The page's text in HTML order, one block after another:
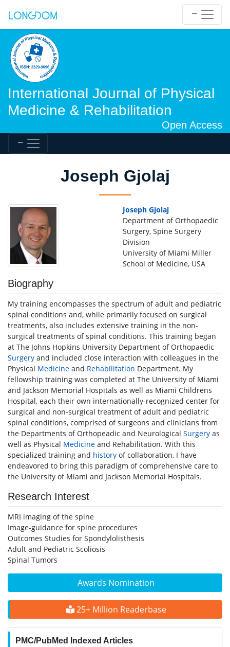
International Journal of Physical
Medicine & Rehabilitation
Open Access
Awards Nomination
25+ Million Readerbase
PMC/PubMed Indexed Articles
Joseph Gjolaj
Joseph Gjolaj
Department of Orthopaedic
Surgery, Spine Surgery
Division
University of Miami Miller
School of Medicine, USA
Biography
My training encompasses the spectrum of adult and pediatric
spinal conditions and, while primarily focused on surgical
treatments, also includes extensive training in the non-
surgical treatments of spinal conditions. This training began
at The Johns Hopkins University Department of Orthopaedic
Surgery and included close interaction with colleagues in the
Physical Medicine and Rehabilitation Department. My
fellowship training was completed at The University of Miami
and Jackson Memorial Hospitals as well as Miami Childrens
Hospital, each their own internationally-recognized center for
surgical and non-surgical treatment of adult and pediatric
spinal conditions, comprised of surgeons and clinicians from
the Departments of Orthopeadic and Neurological Surgery as
well as Physical Medicine and Rehabilitation. With this
specialized training and history of collaboration, I have
endeavored to bring this paradigm of comprehensive care to
the University of Miami and Jackson Memorial Hospitals.
Research Interest
MRI imaging of the spine
Image-guidance for spine procedures
Outcomes Studies for Spondylolisthesis
Adult and Pediatric Scoliosis
Spinal Tumors